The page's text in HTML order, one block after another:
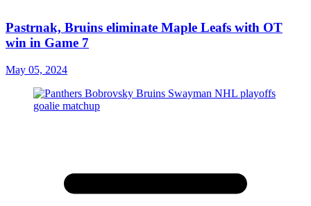
Pastrnak, Bruins eliminate Maple Leafs with OT
win in Game 7
May 05, 2024